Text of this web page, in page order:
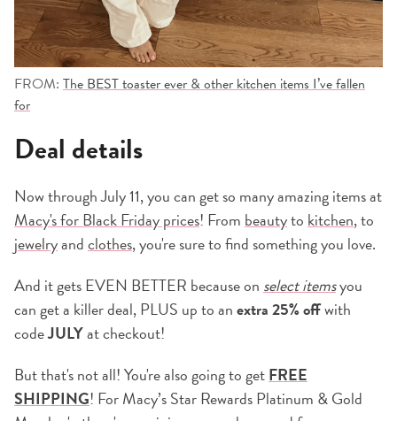
FROM: The BEST toaster ever & other kitchen items I’ve fallen
for
Deal details
Now through July 11, you can get so many amazing items at
Macy's for Black Friday prices! From beautyto kitchen, to
jewelryandclothes, you're sure to find something you love.
And it gets EVEN BETTER because on select itemsyou
can get a killer deal, PLUS up to anextra 25% offwith
codeJULYat checkout!
But that's not all! You're also going to getFREE
SHIPPING! For Macy’s Star Rewards Platinum & Gold